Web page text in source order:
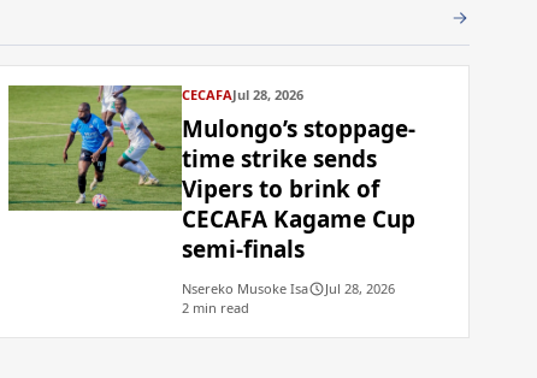
CECAFAJul 28, 2026
Mulongo’s stoppage-
time strike sends
Vipers to brink of
CECAFA Kagame Cup
semi-finals
Nsereko Musoke Isa
Jul 28, 2026
2 min read